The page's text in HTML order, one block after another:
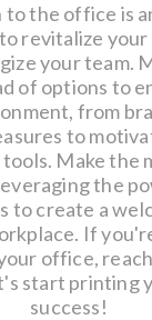
the office is
revitalize your
your team.
of options to
from
to
Make the
the
to create a
If
office,
start printing
success!